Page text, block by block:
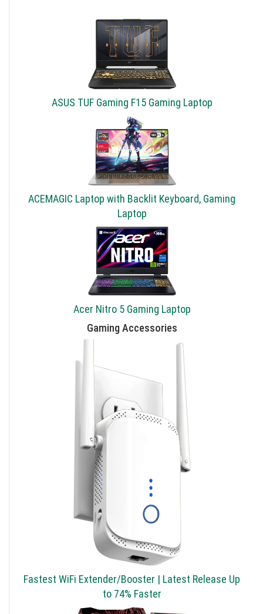
ASUS TUF Gaming F15 Gaming Laptop
ACEMAGIC Laptop with Backlit Keyboard, Gaming
Laptop
Acer Nitro 5 Gaming Laptop
Gaming Accessories
Fastest WiFi Extender/Booster | Latest Release Up
to 74% Faster